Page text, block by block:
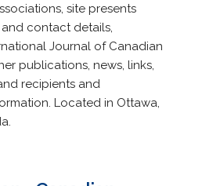
site presents
contact details,
Journal of Canadian
publications, news, links,
recipients and
Located in Ottawa,